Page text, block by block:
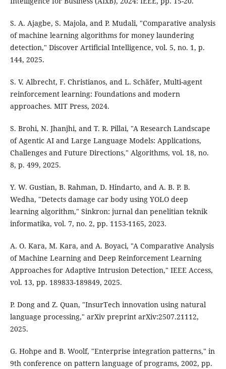
S. A. Ajagbe, S. Majola, and P. Mudali, "Comparative analysis
of machine learning algorithms for money laundering
detection," Discover Artificial Intelligence, vol. 5, no. 1, p.
144, 2025.
S. V. Albrecht, F. Christianos, and L. Schäfer, Multi-agent
reinforcement learning: Foundations and modern
approaches. MIT Press, 2024.
S. Brohi, N. Jhanjhi, and T. R. Pillai, "A Research Landscape
of Agentic AI and Large Language Models: Applications,
Challenges and Future Directions," Algorithms, vol. 18, no.
8, p. 499, 2025.
Y. W. Gustian, B. Rahman, D. Hindarto, and A. B. P. B.
Wedha, "Detects damage car body using YOLO deep
learning algorithm," Sinkron: jurnal dan penelitian teknik
informatika, vol. 7, no. 2, pp. 1153-1165, 2023.
A. O. Kara, M. Kara, and A. Boyaci, "A Comparative Analysis
of Machine Learning and Deep Reinforcement Learning
Approaches for Adaptive Intrusion Detection," IEEE Access,
vol. 13, pp. 189833-189849, 2025.
P. Dong and Z. Quan, "InsurTech innovation using natural
language processing," arXiv preprint arXiv:2507.21112,
2025.
G. Hohpe and B. Woolf, "Enterprise integration patterns," in
9th conference on pattern language of programs, 2002, pp.